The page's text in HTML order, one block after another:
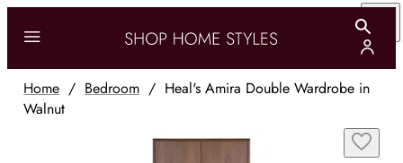
Home / Bedroom / Heal's Amira Double Wardrobe in
Walnut